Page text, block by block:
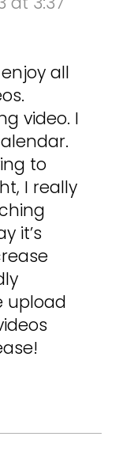
all
video. I
to
I really
it’s
upload